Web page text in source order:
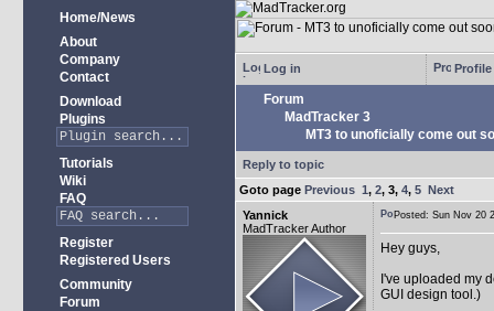
Home/News
About
Company
Contact
Download
Plugins
Tutorials
Wiki
FAQ
Register
Registered Users
Community
Forum
Log in Profile
Forum
MadTracker 3
MT3 to unoficially come out
Reply to topic
Goto page Previous 1, 2, 3, 4, 5 Next
Yannick
MadTracker Author
Posted: Sun Nov
Hey guys,
I've uploaded my
GUI design tool.)